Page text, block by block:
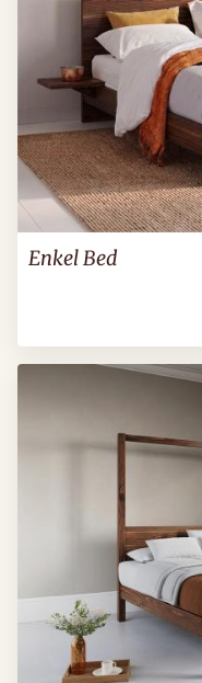
Enkel Bed